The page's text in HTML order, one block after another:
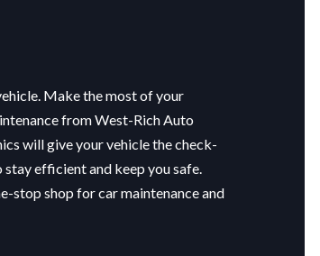
Make the most of your
from West-Rich Auto
will give your vehicle the check-
stay efficient and keep you safe.
stop shop for car maintenance and